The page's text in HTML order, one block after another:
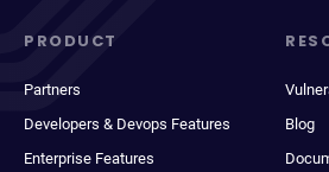
PRODUCT
Partners
Developers & Devops Features
Enterprise Features
Blog